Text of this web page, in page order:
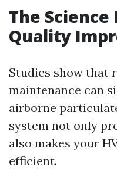
The
Quality
Studies show that
maintenance can
airborne
system not only
also makes your
efficient.